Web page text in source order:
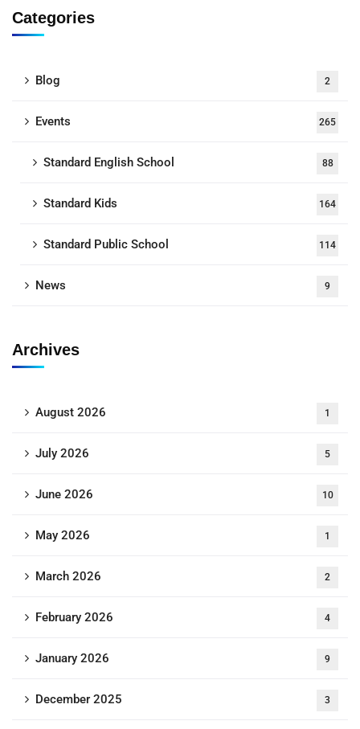
Categories
Blog 2
Events 265
Standard English School 88
Standard Kids 164
Standard Public School 114
News 9
Archives
August 2026 1
July 2026 5
June 2026 10
May 2026 1
March 2026 2
February 2026 4
January 2026 9
December 2025 3